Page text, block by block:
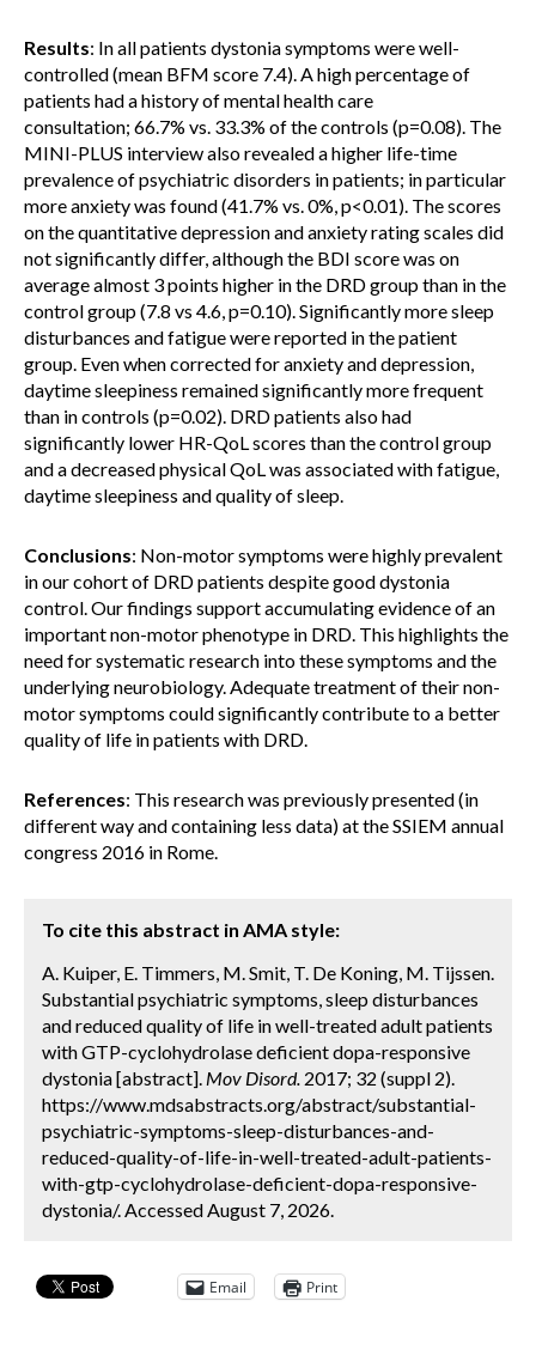
Results: In all patients dystonia symptoms were well-
controlled (mean BFM score 7.4). A high percentage of
patients had a history of mental health care
consultation; 66.7% vs. 33.3% of the controls (p=0.08). The
MINI-PLUS interview also revealed a higher life-time
prevalence of psychiatric disorders in patients; in particular
more anxiety was found (41.7% vs. 0%, p<0.01). The scores
on the quantitative depression and anxiety rating scales did
not significantly differ, although the BDI score was on
average almost 3 points higher in the DRD group than in the
control group (7.8 vs 4.6, p=0.10). Significantly more sleep
disturbances and fatigue were reported in the patient
group. Even when corrected for anxiety and depression,
daytime sleepiness remained significantly more frequent
than in controls (p=0.02). DRD patients also had
significantly lower HR-QoL scores than the control group
and a decreased physical QoL was associated with fatigue,
daytime sleepiness and quality of sleep.
Conclusions: Non-motor symptoms were highly prevalent
in our cohort of DRD patients despite good dystonia
control. Our findings support accumulating evidence of an
important non-motor phenotype in DRD. This highlights the
need for systematic research into these symptoms and the
underlying neurobiology. Adequate treatment of their non-
motor symptoms could significantly contribute to a better
quality of life in patients with DRD.
References: This research was previously presented (in
different way and containing less data) at the SSIEM annual
congress 2016 in Rome.
To cite this abstract in AMA style:
A. Kuiper, E. Timmers, M. Smit, T. De Koning, M. Tijssen.
Substantial psychiatric symptoms, sleep disturbances
and reduced quality of life in well-treated adult patients
with GTP-cyclohydrolase deficient dopa-responsive
dystonia [abstract]. Mov Disord. 2017; 32 (suppl 2).
https://www.mdsabstracts.org/abstract/substantial-
psychiatric-symptoms-sleep-disturbances-and-
reduced-quality-of-life-in-well-treated-adult-patients-
with-gtp-cyclohydrolase-deficient-dopa-responsive-
dystonia/. Accessed August 7, 2026.
Email Print